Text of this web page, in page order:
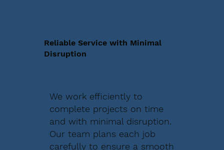
Reliable Service with Minimal
Disruption
We work efficiently to
complete projects on time
and with minimal disruption.
Our team plans each job
carefully to ensure a smooth